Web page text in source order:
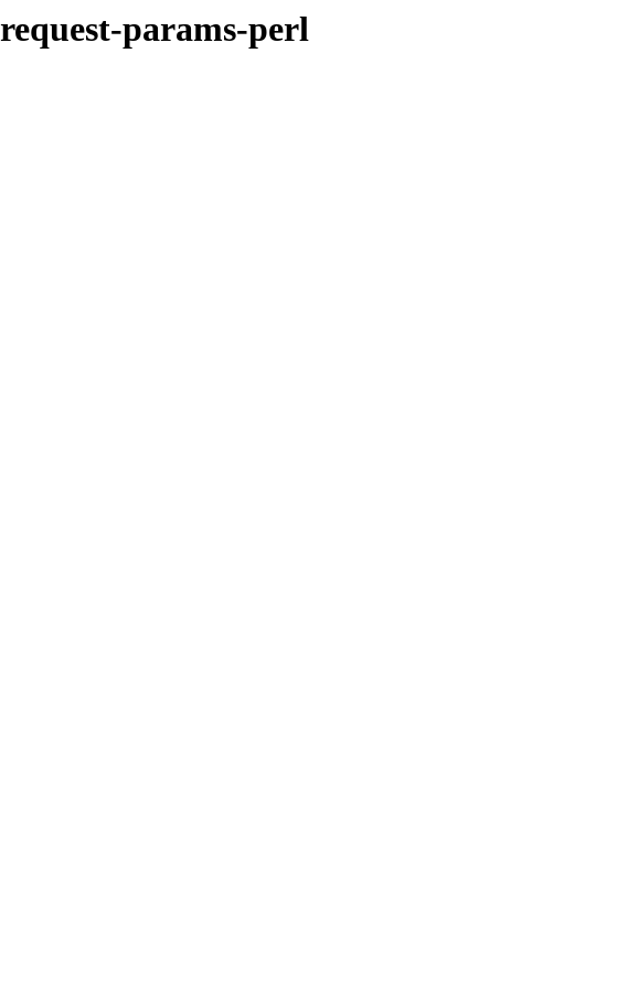
params-perl